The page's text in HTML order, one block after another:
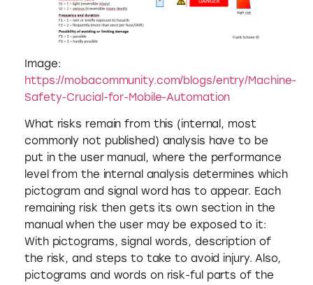
Image:
https://mobacommunity.com/blogs/entry/Machine-
Safety-Crucial-for-Mobile-Automation
What risks remain from this (internal, most
commonly not published) analysis have to be
put in the user manual, where the performance
level from the internal analysis determines which
pictogram and signal word has to appear. Each
remaining risk then gets its own section in the
manual when the user may be exposed to it:
With pictograms, signal words, description of
the risk, and steps to take to avoid injury. Also,
pictograms and words on risk-ful parts of the